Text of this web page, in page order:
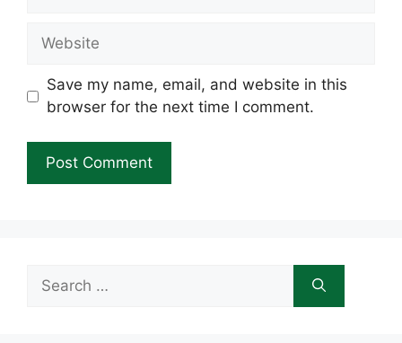
Website
Save my name, email, and website in this
browser for the next time I comment.
for: